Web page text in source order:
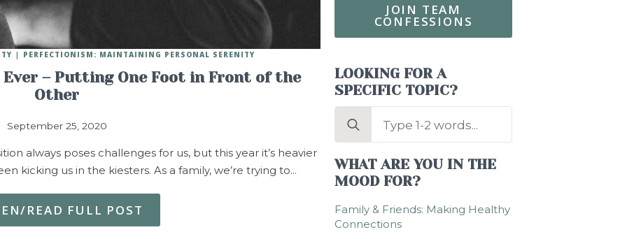
– Putting One Foot in Front of the
Other
September 25, 2020
PERFECTIONISM: MAINTAINING PERSONAL SERENITY
always poses challenges for us, but this year it’s heavier
kicking us in the kiesters. As a family, we’re trying to…
READ FULL POST
JOIN TEAM
CONFESSIONS
LOOKING FOR A
SPECIFIC TOPIC?
Search
WHAT ARE YOU IN THE
MOOD FOR?
Family & Friends: Making Healthy
Connections